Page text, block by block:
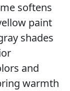
softens
paint
shades
and
warmth